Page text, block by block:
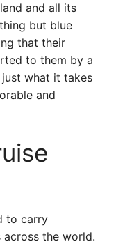
and all its
but blue
that their
to them by a
what it takes
and
to carry
across the world.